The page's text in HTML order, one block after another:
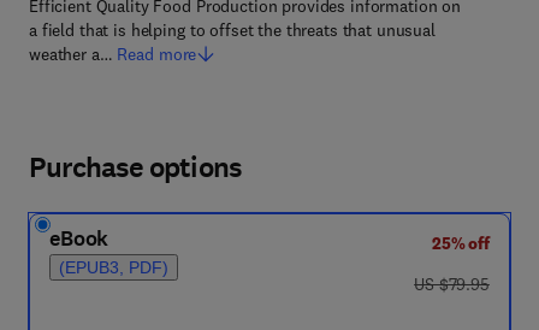
Efficient Quality Food Production provides information on
a field that is helping to offset the threats that unusual
weather a… Read more
Purchase options
eBook
(EPUB3, PDF)
25% off
was US $79.95
US $79.95